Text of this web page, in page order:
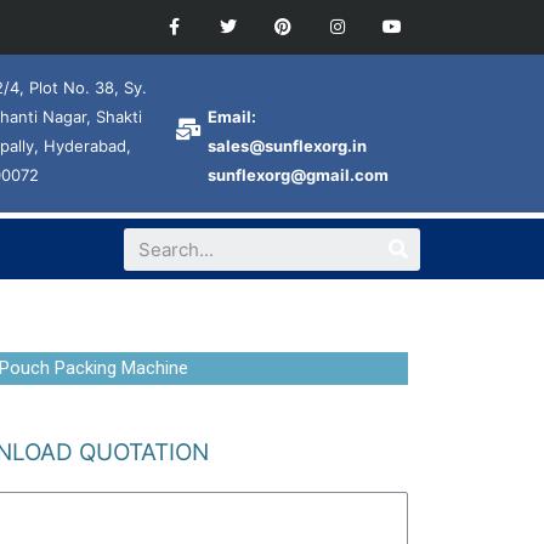
4, Plot No. 38, Sy.
Nagar, Shakti
Hyderabad,
Email:
sales@sunflexorg.in
sunflexorg@gmail.com
Packing Machine
QUOTATION